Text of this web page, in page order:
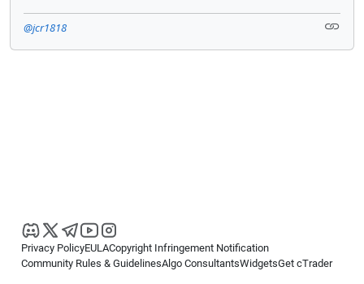
@jcr1818
Privacy PolicyEULACopyright Infringement Notification
Community Rules & GuidelinesAlgo ConsultantsWidgetsGet cTrader